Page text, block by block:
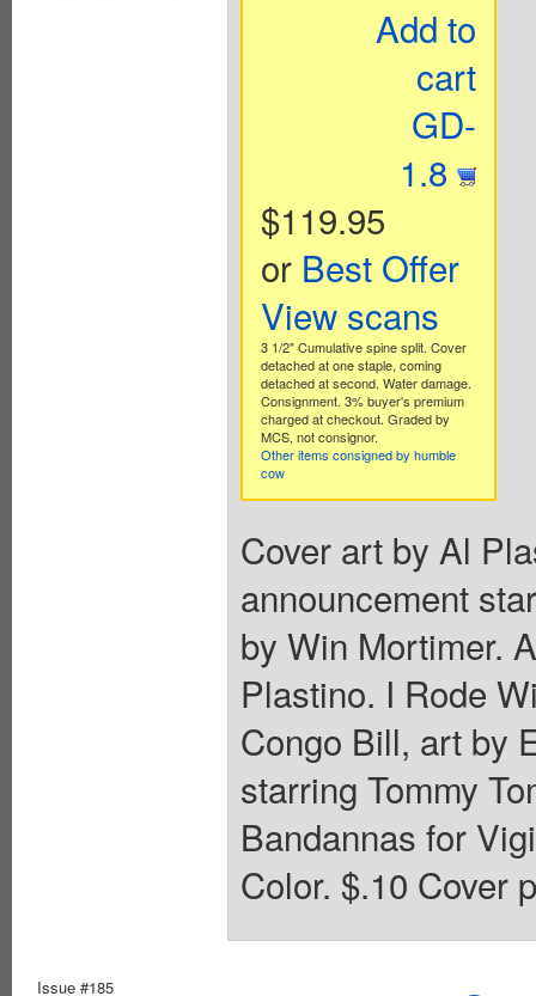
Add to
cart
GD-
1.8
$119.95
or Best Offer
View scans
3 1/2" Cumulative spine split. Cover
detached at one staple, coming
detached at second. Water damage.
Consignment. 3% buyer's premium
charged at checkout. Graded by
MCS, not consignor.
Other items consigned by humble
cow
Cover art by Al
announcement
by Win Mortimer.
Plastino. I Rode
Congo Bill, art by
starring Tommy
Bandannas for
Color. $.10 Cover
Issue #185